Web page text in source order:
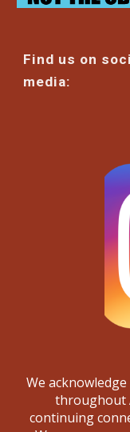
Find us on
media:
We
throughout
continuing